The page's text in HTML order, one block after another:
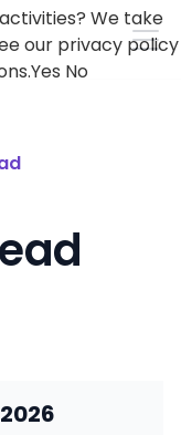
We take
our privacy policy
Yes No